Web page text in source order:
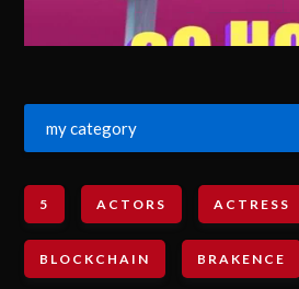
my category
5 ACTORS ACTRESS
BLOCKCHAIN BRAKENCE